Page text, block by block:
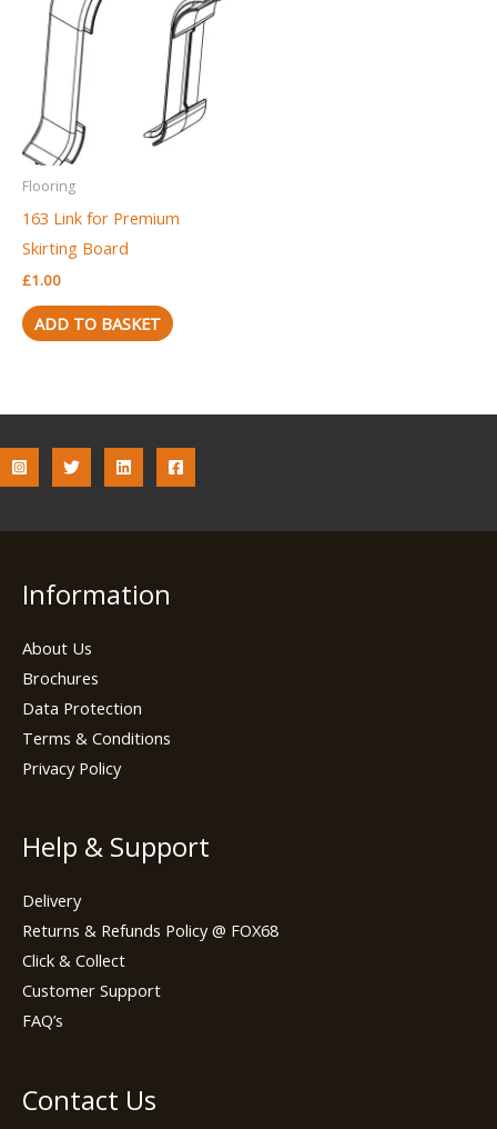
Flooring
163 Link for Premium
Skirting Board
£1.00
ADD TO BASKET
Information
About Us
Brochures
Data Protection
Terms & Conditions
Privacy Policy
Help & Support
Delivery
Returns & Refunds Policy @ FOX68
Click & Collect
Customer Support
FAQ’s
Contact Us